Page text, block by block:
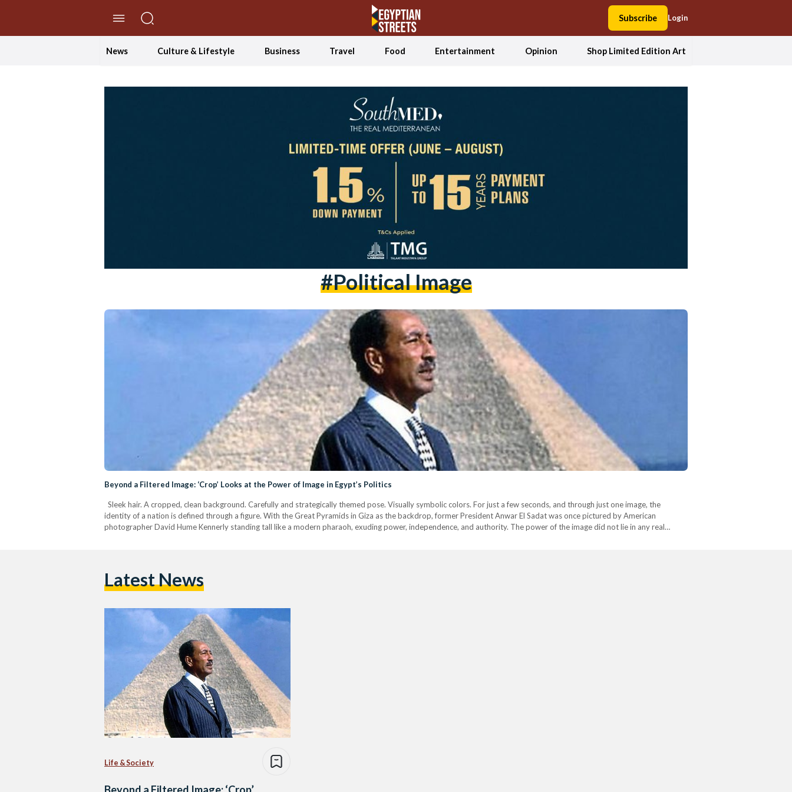
Subscribe Login
News Culture & Lifestyle Business Travel Food Entertainment Opinion Shop Limited Edition Art
#political Image
Beyond a Filtered Image: ‘Crop’ Looks at the Power of Image in Egypt’s Politics
Sleek hair. A cropped, clean background. Carefully and strategically themed pose. Visually symbolic colors. For just a few seconds, and through just one image, the
identity of a nation is defined through a figure. With the Great Pyramids in Giza as the backdrop, former President Anwar El Sadat was once pictured by American
photographer David Hume Kennerly standing tall like a modern pharaoh, exuding power, independence, and authority. The power of the image did not lie in any real…
Latest News
Life & Society